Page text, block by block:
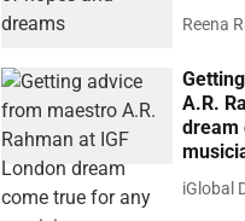
Reena
A.R.
dream
iGlobal